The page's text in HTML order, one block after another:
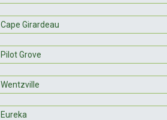
Cape Girardeau
Pilot Grove
Wentzville
Eureka